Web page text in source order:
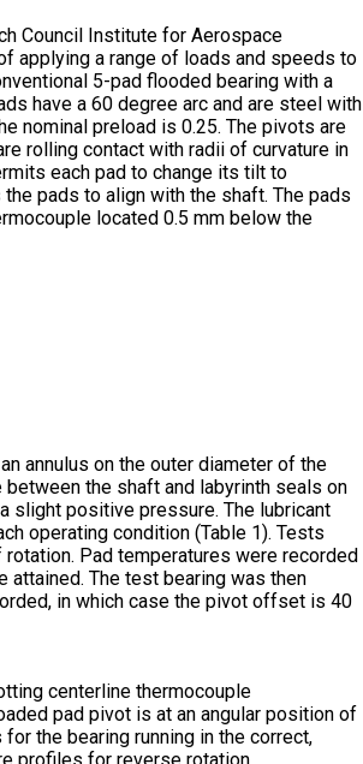
Council Institute for Aerospace
applying a range of loads and speeds to
5-pad flooded bearing with a
have a 60 degree arc and are steel with
nominal preload is 0.25. The pivots are
rolling contact with radii of curvature in
each pad to change its tilt to
pads to align with the shaft. The pads
located 0.5 mm below the
annulus on the outer diameter of the
the shaft and labyrinth seals on
slight positive pressure. The lubricant
operating condition (Table 1). Tests
Pad temperatures were recorded
The test bearing was then
in which case the pivot offset is 40
centerline thermocouple
pad pivot is at an angular position of
the bearing running in the correct,